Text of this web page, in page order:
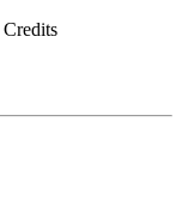
Credits